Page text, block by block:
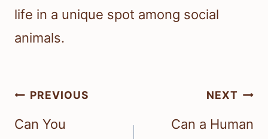
life in a unique spot among social
animals.
Post
navigation
PREVIOUS
Can You
NEXT
Can a Human